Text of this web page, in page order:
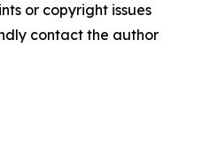
or copyright issues
contact the author